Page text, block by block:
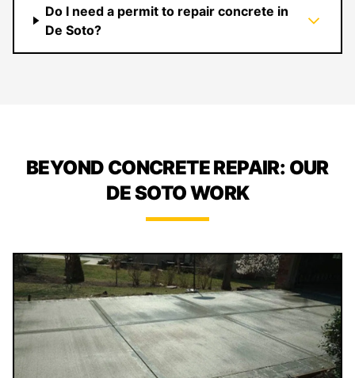
Do I need a permit to repair concrete in
De Soto?
BEYOND CONCRETE REPAIR: OUR
DE SOTO WORK